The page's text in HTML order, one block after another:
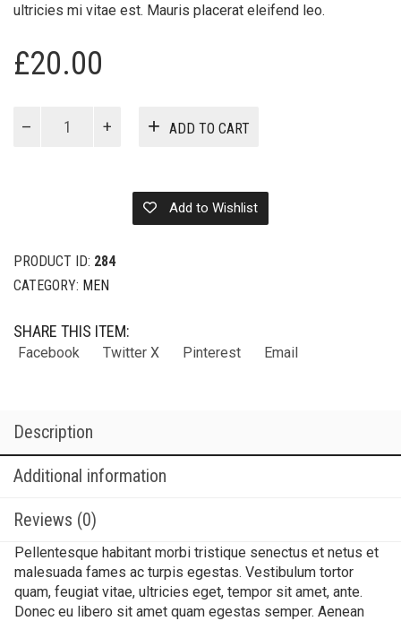
ultricies mi vitae est. Mauris placerat eleifend leo.
£20.00
ADD TO CART
Add to Wishlist
PRODUCT ID: 284
CATEGORY: MEN
SHARE THIS ITEM:
Facebook Twitter X Pinterest Email
Description
Additional information
Reviews (0)
Pellentesque habitant morbi tristique senectus et netus et
malesuada fames ac turpis egestas. Vestibulum tortor
quam, feugiat vitae, ultricies eget, tempor sit amet, ante.
Donec eu libero sit amet quam egestas semper. Aenean